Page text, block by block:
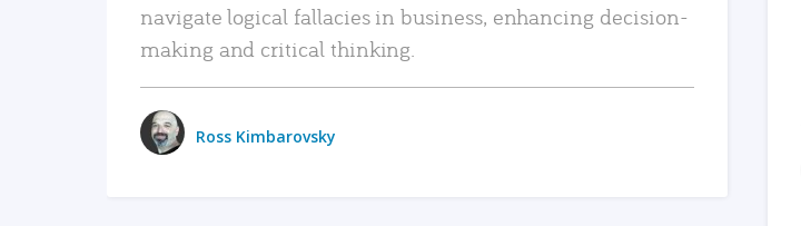
navigate logical fallacies in business, enhancing decision-
making and critical thinking.
Ross Kimbarovsky